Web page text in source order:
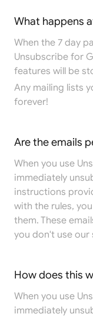
What happens
When the 7 day
Unsubscribe for
features will be
Any mailing lists
forever!
Are the emails
When you use
immediately
instructions
with the rules,
them. These
you don't use our
How does this
When you use
immediately